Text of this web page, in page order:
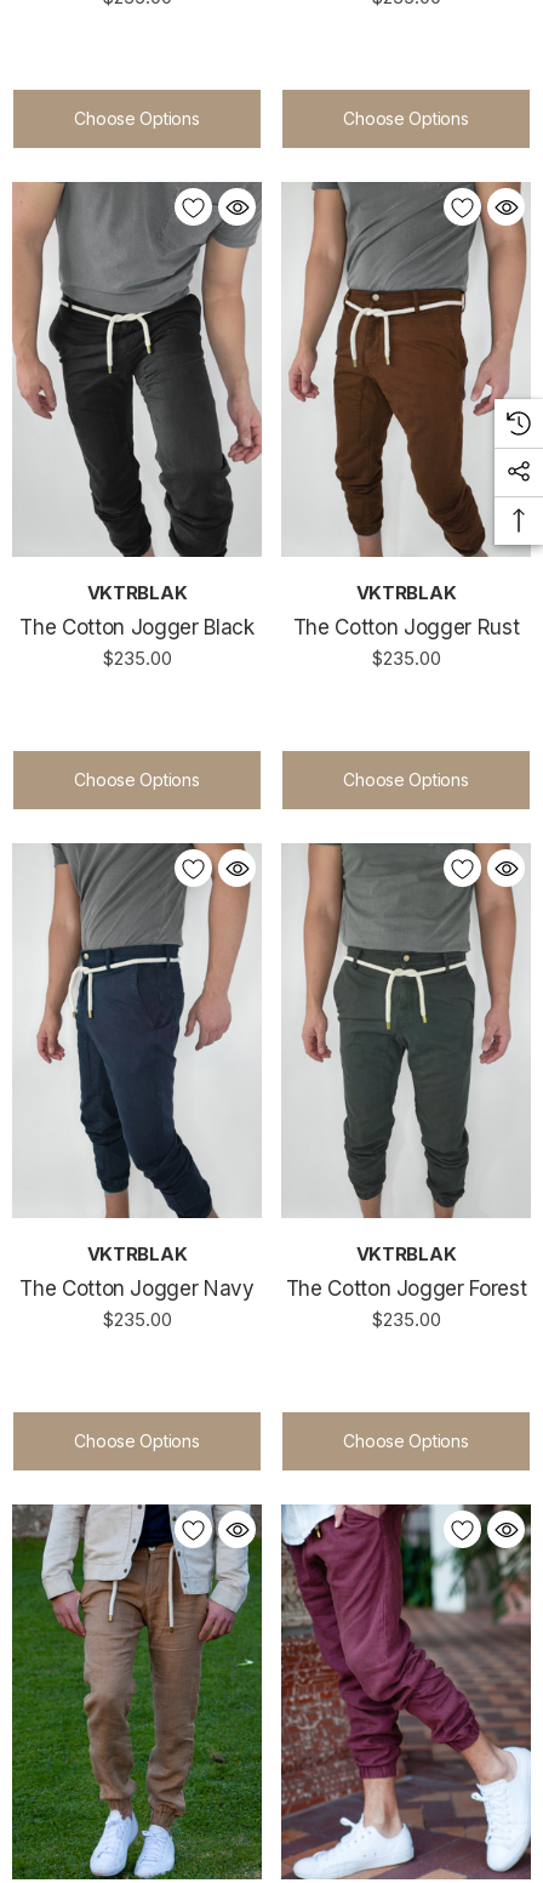
Choose Options Choose Options
VKTRBLAK
The Cotton Jogger Black
$235.00
Choose Options
VKTRBLAK
The Cotton Jogger Rust
$235.00
Choose Options
VKTRBLAK
The Cotton Jogger Navy
$235.00
Choose Options
VKTRBLAK
The Cotton Jogger Forest
$235.00
Choose Options